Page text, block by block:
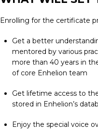
Enrolling for the certificate
Get a better
mentored by various
more than 40 years in
of core Enhelion team
Get lifetime access to
stored in Enhelion’s
Enjoy the special voice